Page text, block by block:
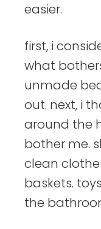
easier.
first, i
what
unmade
out. next, i
around the
bother me.
clean
baskets.
the